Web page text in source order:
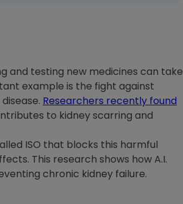
and testing new medicines can take
example is the fight against
Researchers recently found
to kidney scarring and
ISO that blocks this harmful
This research shows how A.I.
chronic kidney failure.